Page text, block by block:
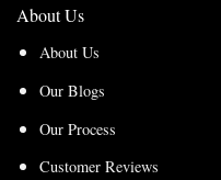
About Us
About Us
Our Blogs
Our Process
Customer Reviews